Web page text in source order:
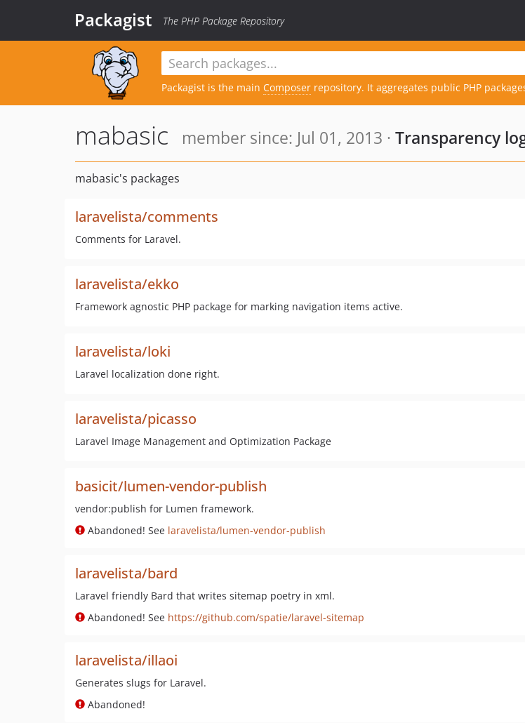
Packagist The PHP Package Repository
Packagist is the main Composer repository. It aggregates public PHP
mabasic member since: Jul 01, 2013 · Transparency
mabasic's packages
laravelista/comments
Comments for Laravel.
laravelista/ekko
Framework agnostic PHP package for marking navigation items active.
laravelista/loki
Laravel localization done right.
laravelista/picasso
Laravel Image Management and Optimization Package
basicit/lumen-vendor-publish
vendor:publish for Lumen framework.
Abandoned! See laravelista/lumen-vendor-publish
laravelista/bard
Laravel friendly Bard that writes sitemap poetry in xml.
Abandoned! See https://github.com/spatie/laravel-sitemap
laravelista/illaoi
Generates slugs for Laravel.
Abandoned!